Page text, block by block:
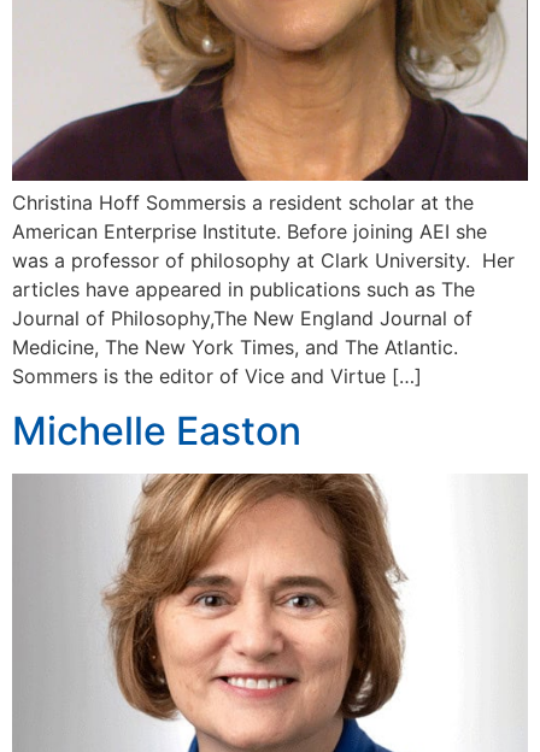
Christina Hoff Sommersis a resident scholar at the
American Enterprise Institute. Before joining AEI she
was a professor of philosophy at Clark University. Her
articles have appeared in publications such as The
Journal of Philosophy,The New England Journal of
Medicine, The New York Times, and The Atlantic.
Sommers is the editor of Vice and Virtue […]
Michelle Easton